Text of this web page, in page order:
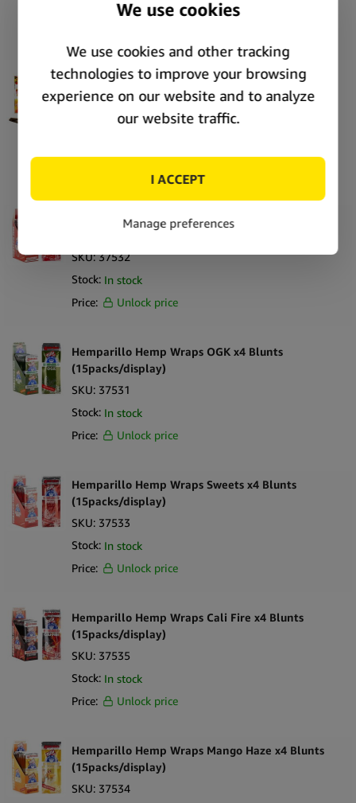
Out of stock
True Hemp Tobacco Free Mango Hemp Wraps
(25pcs/display)
38104
Hemparillo Hemp Wraps Strawberry x4 Blunts
SKU: 37532
Stock: In stock
Price:
Unlock price
Hemparillo Hemp Wraps OGK x4 Blunts
(15packs/display)
SKU: 37531
Stock: In stock
Price:
Unlock price
Hemparillo Hemp Wraps Sweets x4 Blunts
(15packs/display)
SKU: 37533
Stock: In stock
Price:
Unlock price
Hemparillo Hemp Wraps Cali Fire x4 Blunts
(15packs/display)
SKU: 37535
Stock: In stock
Price:
Unlock price
Hemparillo Hemp Wraps Mango Haze x4 Blunts
(15packs/display)
SKU: 37534